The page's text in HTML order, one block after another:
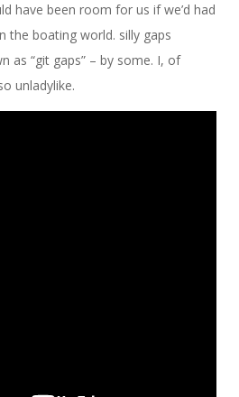
have been room for us if we’d had
the boating world. silly gaps
as “git gaps” – by some. I, of
unladylike.